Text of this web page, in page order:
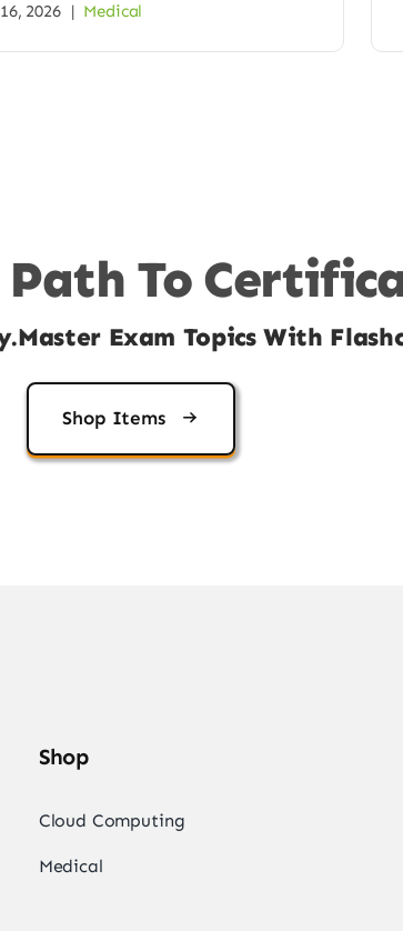
2026 | Medical
To
Exam Topics With
Shop Items
Shop
Cloud Computing
Medical